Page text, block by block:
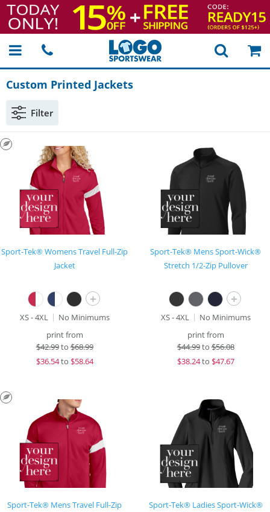
Custom Printed Jackets
Filter
Sport-Tek® Womens Travel Full-Zip
Jacket
+
XS - 4XL
No Minimums
print from
$42.99to$68.99
$36.54to $58.64
Sport-Tek® Mens Sport-Wick®
Stretch 1/2-Zip Pullover
+
XS - 4XL
No Minimums
print from
$44.99to$56.08
$38.24to $47.67
Sport-Tek® Mens Travel Full-Zip
Sport-Tek® Ladies Sport-Wick®